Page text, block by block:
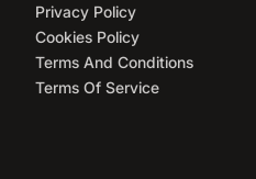
Privacy Policy
Cookies Policy
Terms And Conditions
Terms Of Service